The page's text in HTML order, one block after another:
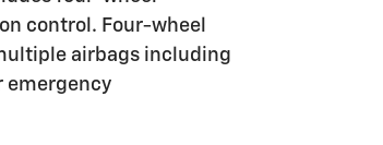
control. Four-wheel
airbags including
emergency